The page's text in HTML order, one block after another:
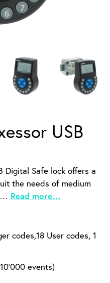
USB
Digital Safe lock offers a
the needs of medium
Read more…
codes,18 User codes, 1
events)